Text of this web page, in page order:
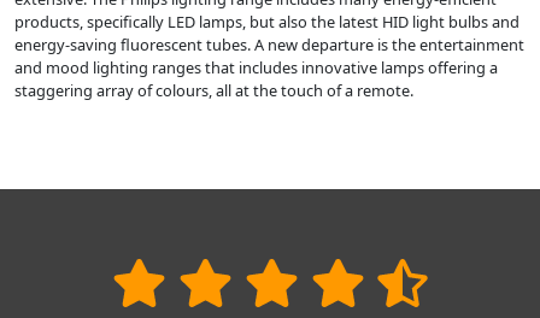
products, specifically LED lamps, but also the latest HID light bulbs and
energy-saving fluorescent tubes. A new departure is the entertainment
and mood lighting ranges that includes innovative lamps offering a
staggering array of colours, all at the touch of a remote.